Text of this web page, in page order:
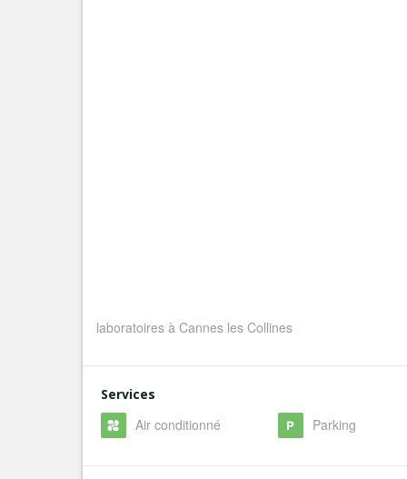
laboratoires à Cannes les Collines
Services
Air conditionné Parking